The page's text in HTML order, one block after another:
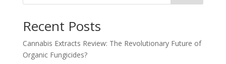
Recent Posts
Cannabis Extracts Review: The Revolutionary Future of
Organic Fungicides?